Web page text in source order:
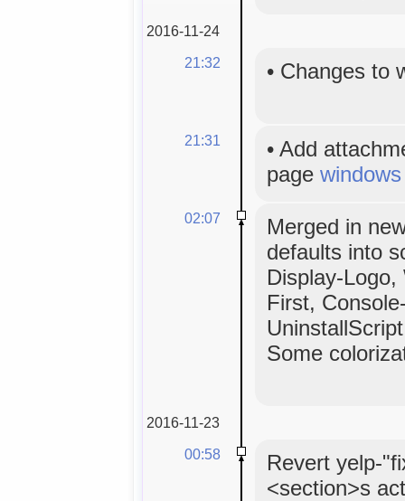
2016-11-24
21:32
• Changes to
21:31 • Add
page windows
02:07
Merged in
defaults into
Display-
First,
Some
2016-11-23
00:58
Revert yelp-
<section>s